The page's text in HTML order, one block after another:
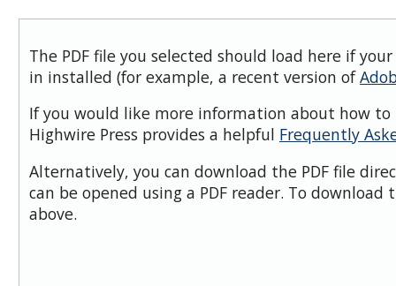
The PDF file you selected should load here if
in installed (for example, a recent version of
If you would like more information about how to
Highwire Press provides a helpful Frequently
Alternatively, you can download the PDF file
can be opened using a PDF reader. To download
above.